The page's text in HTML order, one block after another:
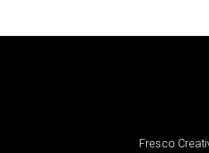
Fresco